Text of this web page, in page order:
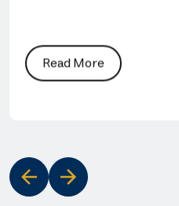
Read More
‹ ›